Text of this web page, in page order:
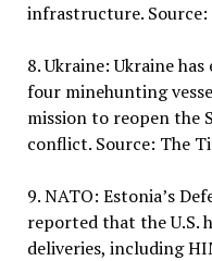
infrastructure. Source:
8. Ukraine: Ukraine
four minehunting
mission to reopen the
conflict. Source: The
9. NATO: Estonia’s
reported that the U.S.
deliveries, including